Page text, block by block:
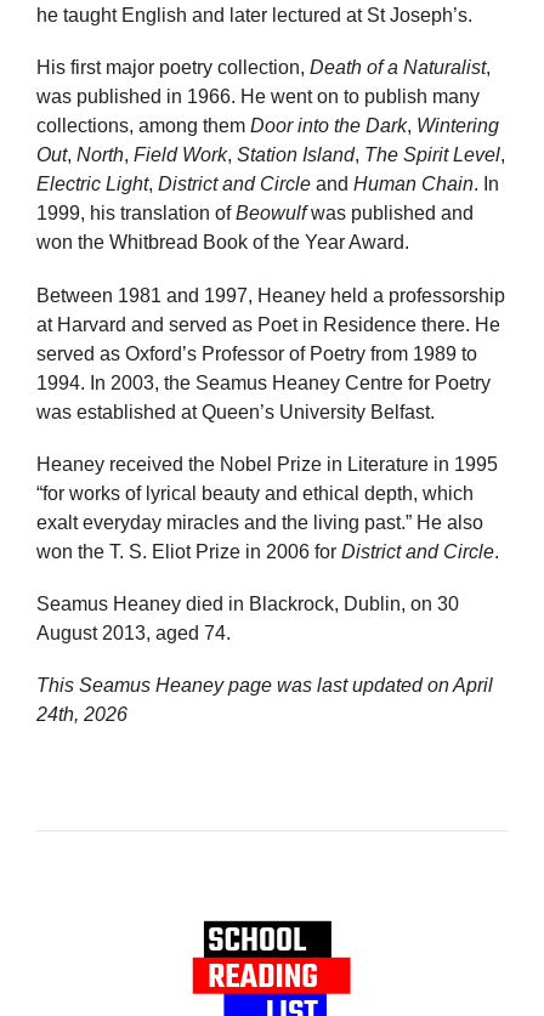
he taught English and later lectured at St Joseph’s.
His first major poetry collection, Death of a Naturalist,
was published in 1966. He went on to publish many
collections, among them Door into the Dark, Wintering
Out, North, Field Work, Station Island, The Spirit Level,
Electric Light, District and Circle and Human Chain. In
1999, his translation ofBeowulfwas published and
won the Whitbread Book of the Year Award.
Between 1981 and 1997, Heaney held a professorship
at Harvard and served as Poet in Residence there. He
served as Oxford’s Professor of Poetry from 1989 to
1994. In 2003, the Seamus Heaney Centre for Poetry
was established at Queen’s University Belfast.
Heaney received the Nobel Prize in Literature in 1995
“for works of lyrical beauty and ethical depth, which
exalt everyday miracles and the living past.” He also
won the T. S. Eliot Prize in 2006 for District and Circle.
Seamus Heaney died in Blackrock, Dublin, on 30
August 2013, aged 74.
This Seamus Heaney page was last updated onApril
24th, 2026